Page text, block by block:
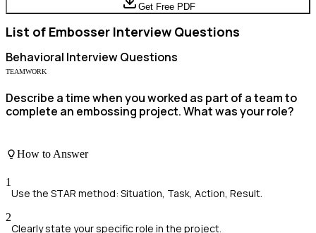
Get Free PDF
List of Embosser Interview Questions
Behavioral Interview Questions
TEAMWORK
Describe a time when you worked as part of a team to
complete an embossing project. What was your role?
How to Answer
1
Use the STAR method: Situation, Task, Action, Result.
2
Clearly state your specific role in the project.